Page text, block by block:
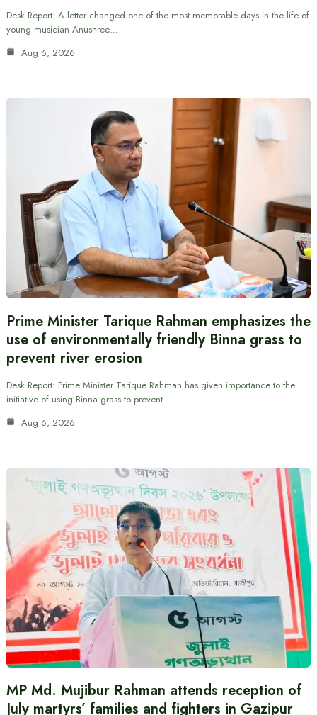
Desk Report: A letter changed one of the most memorable days in the life of
young musician Anushree…
Aug 6, 2026
Prime Minister Tarique Rahman emphasizes the
use of environmentally friendly Binna grass to
prevent river erosion
Desk Report: Prime Minister Tarique Rahman has given importance to the
initiative of using Binna grass to prevent…
Aug 6, 2026
MP Md. Mujibur Rahman attends reception of
July martyrs’ families and fighters in Gazipur